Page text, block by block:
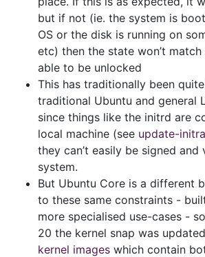
but if not (ie. the system is
OS or the disk is running on
etc) then the state won’t match
able to be unlocked
This has traditionally been
traditional Ubuntu and general
since things like the initrd are
local machine (see update-
they can’t easily be signed
system.
But Ubuntu Core is a different
to these same constraints -
more specialised use-cases -
20 the kernel snap was
kernel images which contain